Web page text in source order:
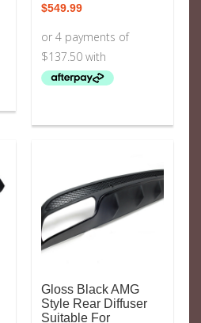
$549.99
Gloss Black AMG
Style Rear Diffuser
Suitable For